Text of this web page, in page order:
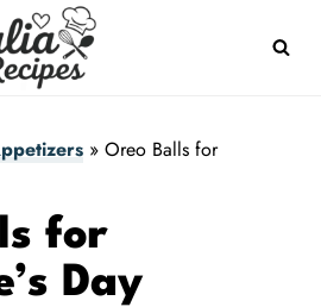
» Oreo Balls for
for
Day